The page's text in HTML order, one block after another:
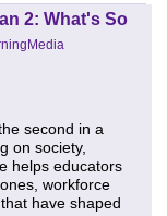
2: What's So
second in a
on society,
helps educators
workforce
have shaped